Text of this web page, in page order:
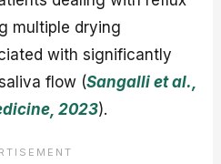
multiple drying
with significantly
flow (Sangalli et al.,
2023).